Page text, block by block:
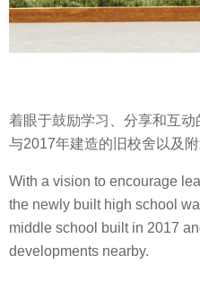
着眼于鼓励学习、分享和互
与2017年建造的旧校舍以及
With a vision to encourage
the newly built high school
middle school built in 2017
developments nearby.